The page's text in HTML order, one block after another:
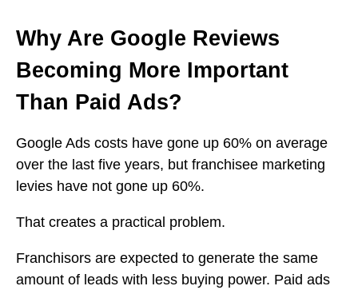
Why Are Google Reviews
Becoming More Important
Than Paid Ads?
Google Ads costs have gone up 60% on average
over the last five years, but franchisee marketing
levies have not gone up 60%.
That creates a practical problem.
Franchisors are expected to generate the same
amount of leads with less buying power. Paid ads